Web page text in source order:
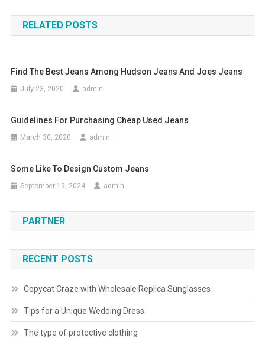
RELATED POSTS
Find The Best Jeans Among Hudson Jeans And Joes Jeans
July 23, 2020 admin
Guidelines For Purchasing Cheap Used Jeans
March 30, 2020 admin
Some Like To Design Custom Jeans
September 19, 2024 admin
PARTNER
RECENT POSTS
Copycat Craze with Wholesale Replica Sunglasses
Tips for a Unique Wedding Dress
The type of protective clothing